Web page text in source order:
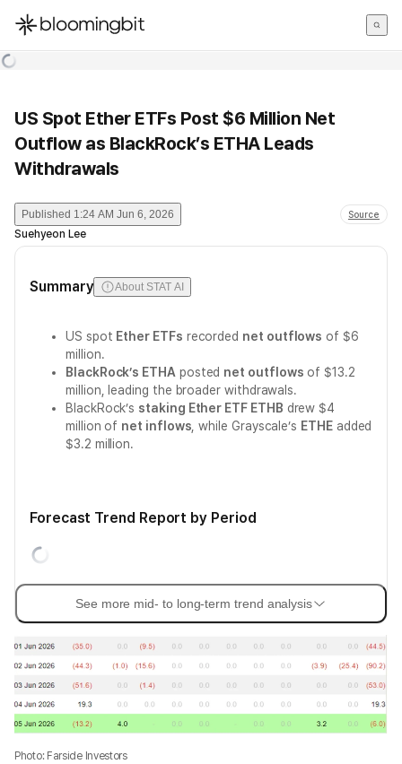
한국어
US Spot Ether ETFs Post $6 Million Net
Outflow as BlackRock’s ETHA Leads
Withdrawals
Published 1:24 AM Jun 6, 2026 Source
Suehyeon Lee
Summary About STAT AI
US spot Ether ETFs recorded net outflows of $6
million.
BlackRock’s ETHA posted net outflows of $13.2
million, leading the broader withdrawals.
BlackRock’s staking Ether ETF ETHB drew $4
million of net inflows , while Grayscale’s ETHEadded
$3.2 million.
Forecast Trend Report by Period
See more mid- to long-term trend analysis
Photo: Farside Investors